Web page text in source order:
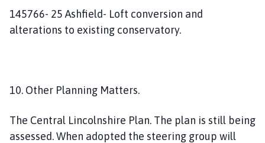
145766- 25 Ashfield- Loft conversion and
alterations to existing conservatory.
10. Other Planning Matters.
The Central Lincolnshire Plan. The plan is still being
assessed. When adopted the steering group will